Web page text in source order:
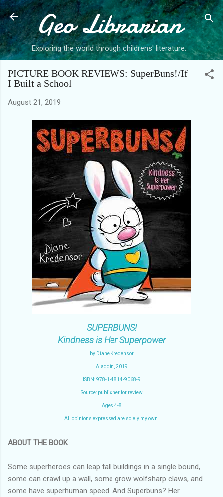
Skip to main content
Geo Librarian
Exploring the world through childrens' literature.
PICTURE BOOK REVIEWS: SuperBuns!/If
I Built a School
August 21, 2019
SUPERBUNS!
Kindness is Her Superpower
by Diane Kredensor
Aladdin, 2019
ISBN: 978-1-4814-9068-9
Source: publisher for review
Ages 4-8
All opinions expressed are solely my own.
ABOUT THE BOOK
Some superheroes can leap tall buildings in a single bound,
some can crawl up a wall, some grow wolfsharp claws, and
some have superhuman speed. And Superbuns? Her